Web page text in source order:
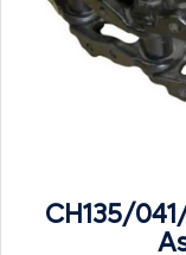
CH135/